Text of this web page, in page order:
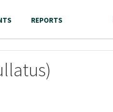
REPORTS